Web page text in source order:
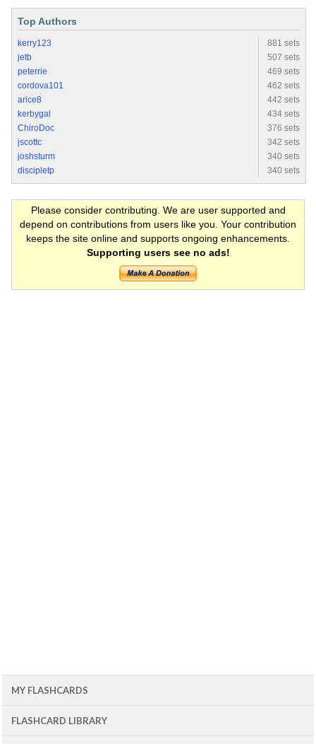
Top Authors
kerry123
881 sets
jetb
507 sets
peterrie
469 sets
cordova101
462 sets
arice8
442 sets
kerbygal
434 sets
ChiroDoc
376 sets
jscottc
342 sets
joshsturm
340 sets
discipletp
340 sets
Please consider contributing. We are user supported and
depend on contributions from users like you. Your contribution
keeps the site online and supports ongoing enhancements.
Supporting users see no ads!
MY FLASHCARDS
FLASHCARD LIBRARY